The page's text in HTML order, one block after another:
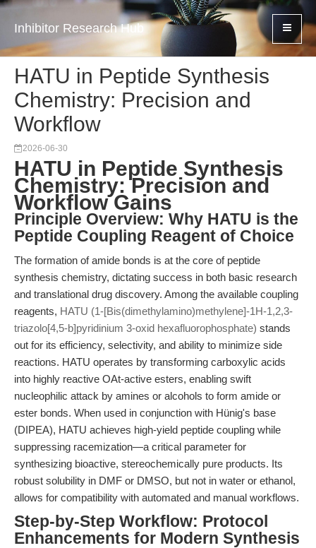
Inhibitor Research Hub
HATU in Peptide Synthesis
Chemistry: Precision and
Workflow
2026-06-30
HATU in Peptide Synthesis
Chemistry: Precision and
Workflow Gains
Principle Overview: Why HATU is the
Peptide Coupling Reagent of Choice
The formation of amide bonds is at the core of peptide
synthesis chemistry, dictating success in both basic research
and translational drug discovery. Among the available coupling
reagents, HATU (1-[Bis(dimethylamino)methylene]-1H-1,2,3-
triazolo[4,5-b]pyridinium 3-oxid hexafluorophosphate) stands
out for its efficiency, selectivity, and ability to minimize side
reactions. HATU operates by transforming carboxylic acids
into highly reactive OAt-active esters, enabling swift
nucleophilic attack by amines or alcohols to form amide or
ester bonds. When used in conjunction with Hünig's base
(DIPEA), HATU achieves high-yield peptide coupling while
suppressing racemization—a critical parameter for
synthesizing bioactive, stereochemically pure products. Its
robust solubility in DMF or DMSO, but not in water or ethanol,
allows for compatibility with automated and manual workflows.
Step-by-Step Workflow: Protocol
Enhancements for Modern Synthesis